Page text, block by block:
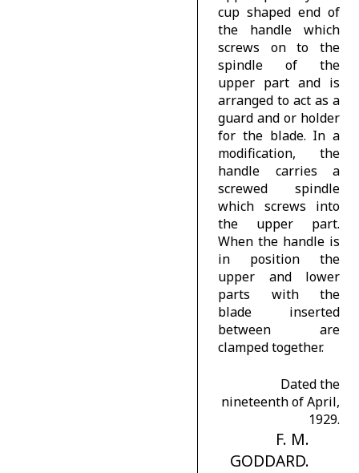
cup shaped end of
the handle which
screws on to the
spindle of the
upper part and is
arranged to act as a
guard and or holder
for the blade. In a
modification, the
handle carries a
screwed spindle
which screws into
the upper part.
When the handle is
in position the
upper and lower
parts with the
blade inserted
between are
clamped together.
Dated the
nineteenth of April,
1929.
F. M.
GODDARD.